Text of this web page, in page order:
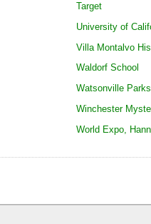
Target
University of
Villa Montalvo
Waldorf School
Watsonville
Winchester
World Expo,